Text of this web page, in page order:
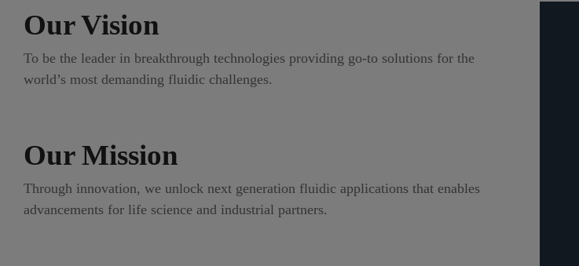
Our Vision
To be the leader in breakthrough technologies providing go-to solutions for the
world’s most demanding fluidic challenges.
Our Mission
Through innovation, we unlock next generation fluidic applications that enables
advancements for life science and industrial partners.